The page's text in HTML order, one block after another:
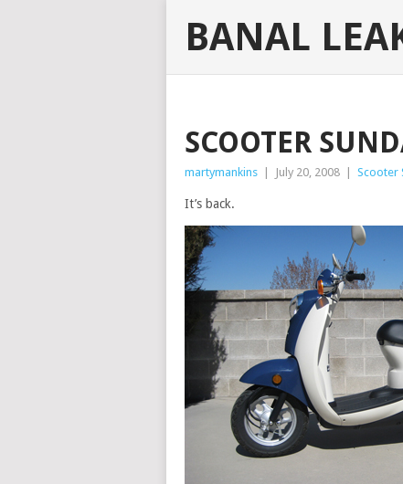
BANAL
SCOOTER
martymankins July 20, 2008 Scooter
It’s back.